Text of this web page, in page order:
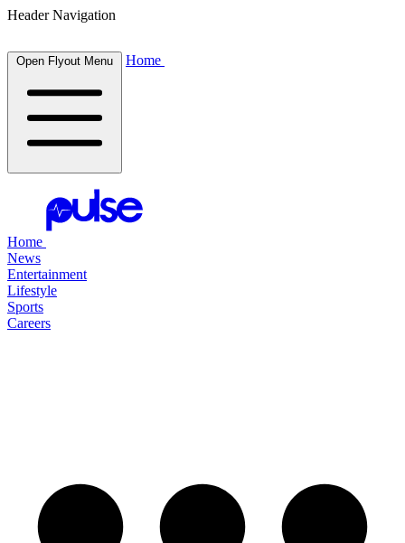
Header Navigation
Open Flyout Menu Home
Home
News
Entertainment
Lifestyle
Sports
Careers